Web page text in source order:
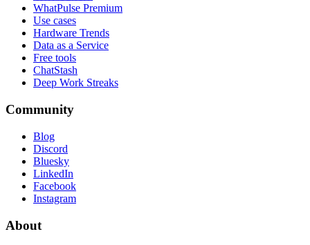
WhatPulse Premium
Use cases
Hardware Trends
Data as a Service
Free tools
ChatStash
Deep Work Streaks
Community
Blog
Discord
Bluesky
LinkedIn
Facebook
Instagram
About